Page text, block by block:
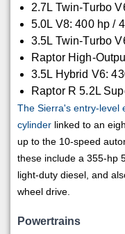
2.7L Twin-Turbo
5.0L V8: 400 hp /
3.5L Twin-Turbo
Raptor High-
3.5L Hybrid V6:
Raptor R 5.2L
The Sierra's entry-level
cylinder linked to an
up to the 10-speed
these include a 355-hp
light-duty diesel, and
wheel drive.
Powertrains